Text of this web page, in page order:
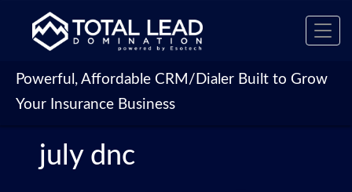
Powerful, Affordable CRM/Dialer Built to Grow
Your Insurance Business
july dnc